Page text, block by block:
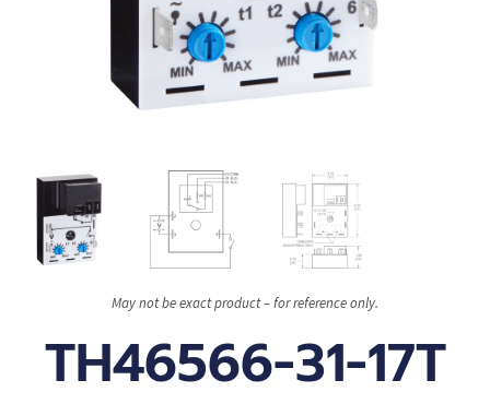
May not be exact product – for reference only.
TH46566-31-17T